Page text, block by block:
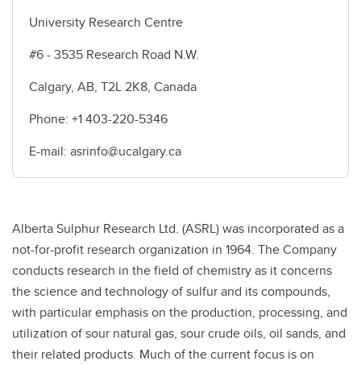
University Research Centre
#6 - 3535 Research Road N.W.
Calgary, AB, T2L 2K8, Canada
Phone: +1 403-220-5346
E-mail: asrinfo@ucalgary.ca
Alberta Sulphur Research Ltd. (ASRL) was incorporated as a
not-for-profit research organization in 1964. The Company
conducts research in the field of chemistry as it concerns
the science and technology of sulfur and its compounds,
with particular emphasis on the production, processing, and
utilization of sour natural gas, sour crude oils, oil sands, and
their related products. Much of the current focus is on